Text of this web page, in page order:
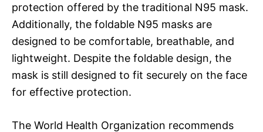
protection offered by the traditional N95 mask.
Additionally, the foldable N95 masks are
designed to be comfortable, breathable, and
lightweight. Despite the foldable design, the
mask is still designed to fit securely on the face
for effective protection.
The World Health Organization recommends